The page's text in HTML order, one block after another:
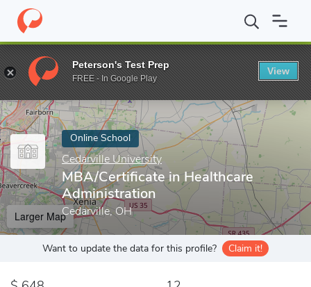
Home Online Schools Cedarville University MBA/Certificate in
Enter a keyword
Online School
Cedarville University
MBA/Certificate in Healthcare
Administration
Cedarville, OH
Larger Map
Want to update the data for this profile? Claim it!
Peterson's Test Prep
FREE - In Google Play
View